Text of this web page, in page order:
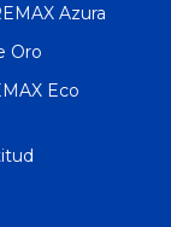
Azura
Oro
Eco